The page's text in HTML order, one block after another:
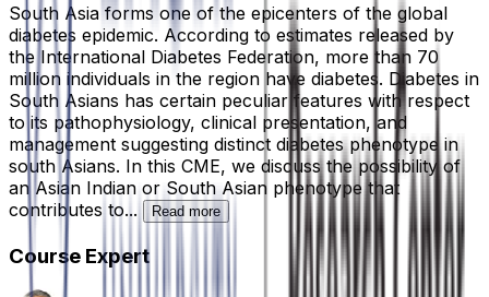
South Asia forms one of the epicenters of the global
diabetes epidemic. According to estimates released by
the International Diabetes Federation, more than 70
million individuals in the region have diabetes. Diabetes in
South Asians has certain peculiar features with respect
to its pathophysiology, clinical presentation, and
management suggesting distinct diabetes phenotype in
south Asians. In this CME, we discuss the possibility of
an Asian Indian or South Asian phenotype that
contributes to...
Read more
Course Expert